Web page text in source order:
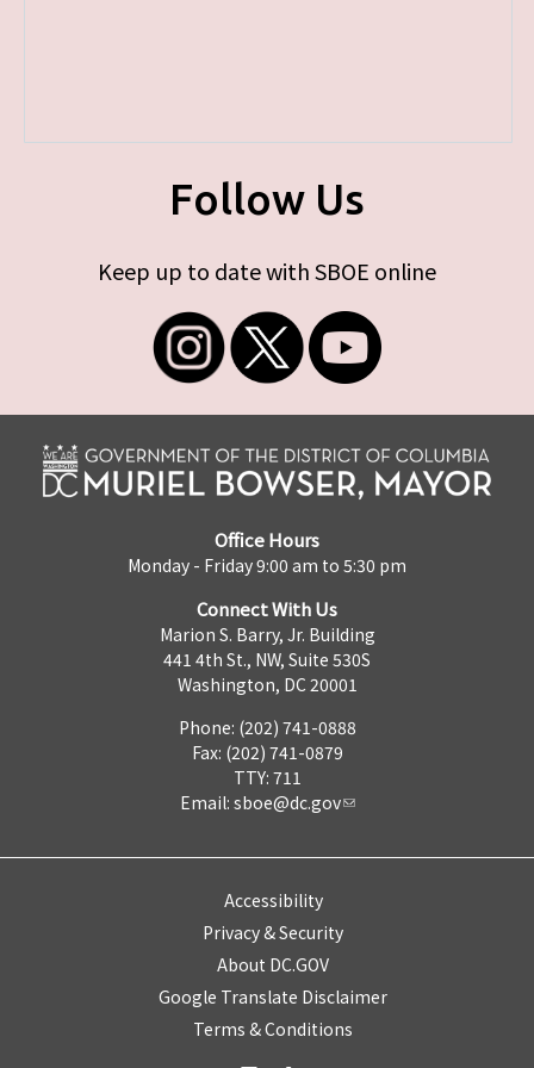
Follow Us
Keep up to date with SBOE online
Office Hours
Monday - Friday 9:00 am to 5:30 pm
Connect With Us
Marion S. Barry, Jr. Building
441 4th St., NW, Suite 530S
Washington, DC 20001
Phone: (202) 741-0888
Fax: (202) 741-0879
TTY: 711
Email: sboe@dc.gov
Accessibility
Privacy & Security
About DC.GOV
Google Translate Disclaimer
Terms & Conditions